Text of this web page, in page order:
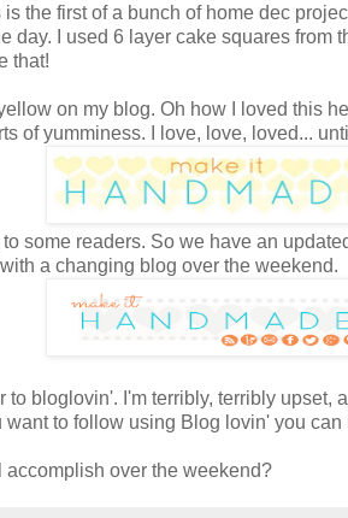
the first of a bunch of home dec
day. I used 6 layer cake squares from
that!
on my blog. Oh how I loved this
of yumminess. I love, love, loved...
some readers. So we have an
a changing blog over the weekend.
to bloglovin'. I'm terribly, terribly
to follow using Blog lovin' you
accomplish over the weekend?